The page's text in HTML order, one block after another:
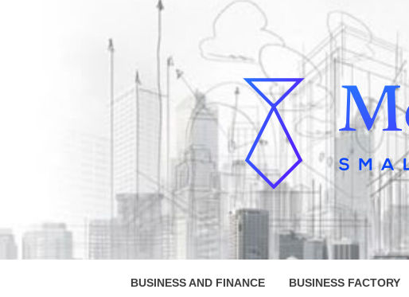
SMALL BUSINESS DEVELOPMENT
BUSINESS AND FINANCE BUSINESS FACTORY